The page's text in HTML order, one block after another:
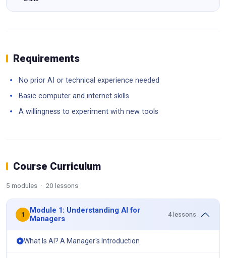
Requirements
No prior AI or technical experience needed
Basic computer and internet skills
A willingness to experiment with new tools
Course Curriculum
5 modules · 20 lessons
1
Module 1: Understanding AI for
Managers
4 lessons
What Is AI? A Manager's Introduction